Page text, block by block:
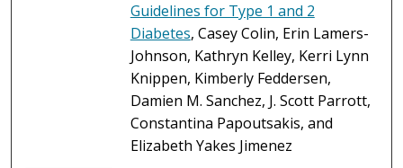
Guidelines for Type 1 and 2
Diabetes, Casey Colin, Erin Lamers-
Johnson, Kathryn Kelley, Kerri Lynn
Knippen, Kimberly Feddersen,
Damien M. Sanchez, J. Scott Parrott,
Constantina Papoutsakis, and
Elizabeth Yakes Jimenez